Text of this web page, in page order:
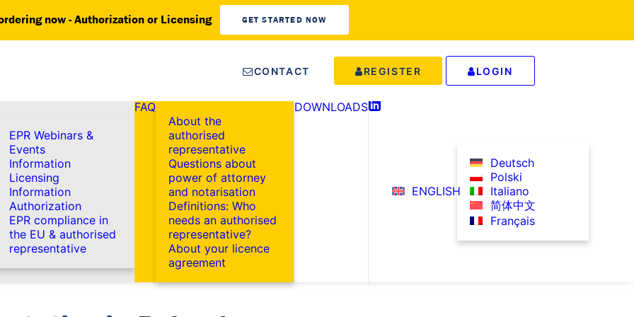
now - Authorization or Licensing GET STARTED NOW
CONTACT REGISTER LOGIN
EPR Webinars &
Events
Information
Licensing
Information
Authorization
EPR compliance in
the EU & authorised
representative
FAQ
About the
authorised
representative
Questions about
power of attorney
and notarisation
Definitions: Who
needs an authorised
representative?
About your licence
agreement
DOWNLOADS
ENGLISH
Deutsch
Polski
Italiano
简体中文
Français